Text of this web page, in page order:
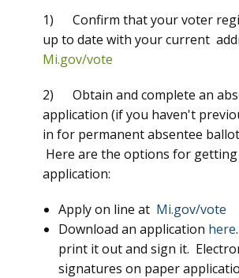
1) Confirm that your voter
up to date with your current
Mi.gov/vote
2) Obtain and complete an
application (if you haven't
in for permanent absentee
Here are the options for getting
application:
Apply on line at Mi.gov/vote
Download an application here
print it out and sign it.
signatures on paper